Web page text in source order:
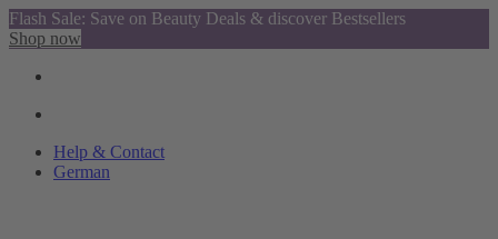
Flash Sale: Save on Beauty Deals & discover Bestsellers
Shop now
Help & Contact
German